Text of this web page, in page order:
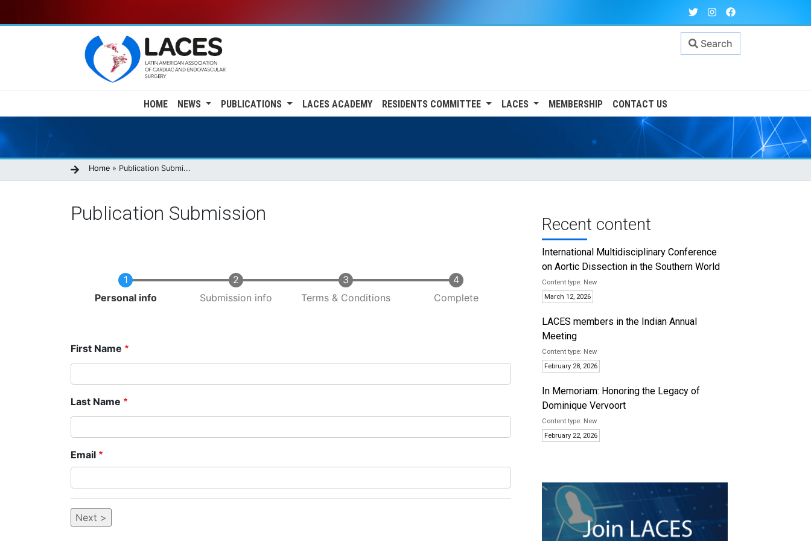
to
Search
navigation
HOME NEWS PUBLICATIONS LACES ACADEMY RESIDENTS COMMITTEE LACES MEMBERSHIP CONTACT US
Breadcrumb
Home Publication Submi...
Publication Submission
Current
Personal info Submission info Terms & Conditions Complete
First Name
Last Name
Email
Recent content
International Multidisciplinary Conference
on Aortic Dissection in the Southern World
New
March 12, 2026
LACES members in the Indian Annual
Meeting
New
February 28, 2026
In Memoriam: Honoring the Legacy of
Dominique Vervoort
New
February 22, 2026